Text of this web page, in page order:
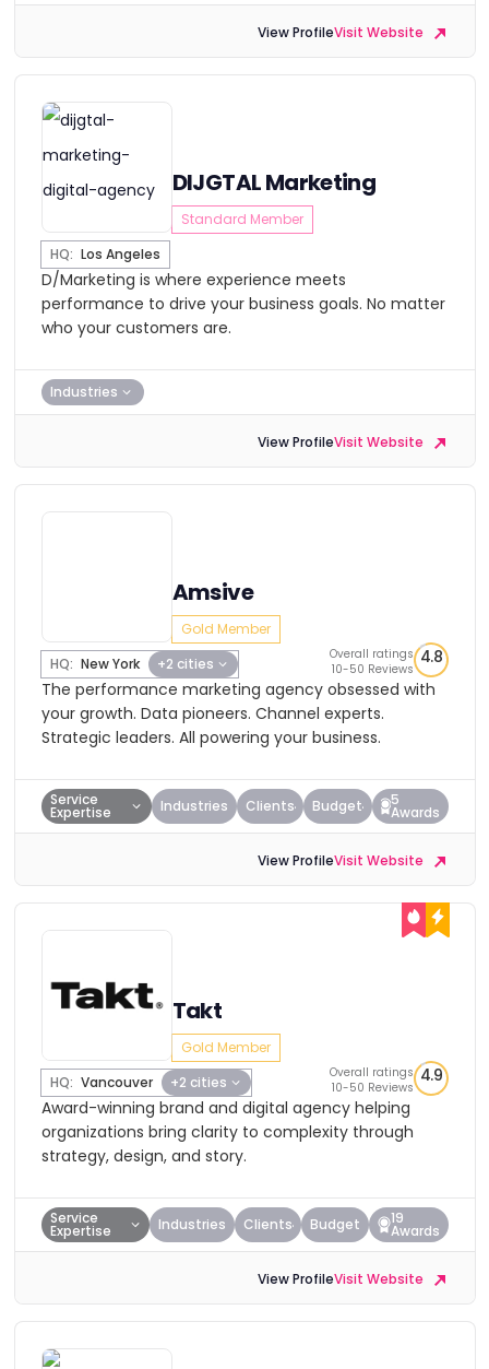
View ProfileVisit Website
DIJGTAL Marketing
Standard Member
HQ: Los Angeles
D/Marketing is where experience meets
performance to drive your business goals. No matter
who your customers are.
Industries
View ProfileVisit Website
Amsive
Gold Member
HQ: New York +2 cities
Overall ratings
10-50 Reviews
4.8
The performance marketing agency obsessed with
your growth. Data pioneers. Channel experts.
Strategic leaders. All powering your business.
Service
Expertise Industries Clients Budget 5
Awards
View ProfileVisit Website
Takt
Gold Member
HQ: Vancouver +2 cities
Overall ratings
10-50 Reviews
4.9
Award-winning brand and digital agency helping
organizations bring clarity to complexity through
strategy, design, and story.
Service
Expertise Industries Clients Budget 19
Awards
View ProfileVisit Website